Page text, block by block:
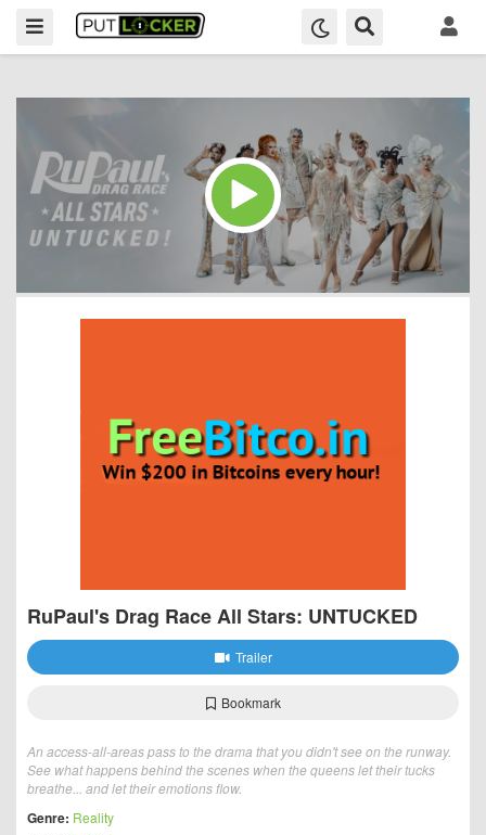
RuPaul's Drag Race All Stars: UNTUCKED
Trailer
Bookmark
An access-all-areas pass to the drama that you didn't see on the runway.
See what happens behind the scenes when the queens let their tucks
breathe... and let their emotions flow.
Genre: Reality